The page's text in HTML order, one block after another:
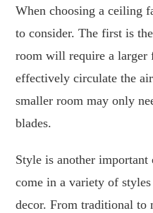
When choosing a ceiling
to consider. The first is
room will require a larger
effectively circulate the
smaller room may only
blades.
Style is another
come in a variety of
decor. From traditional to